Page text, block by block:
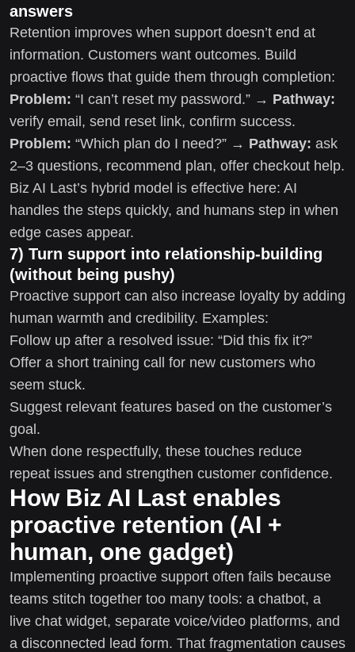
answers
Retention improves when support doesn’t end at
information. Customers want outcomes. Build
proactive flows that guide them through completion:
Problem: “I can’t reset my password.” → Pathway:
verify email, send reset link, confirm success.
Problem: “Which plan do I need?” → Pathway: ask
2–3 questions, recommend plan, offer checkout help.
Biz AI Last’s hybrid model is effective here: AI
handles the steps quickly, and humans step in when
edge cases appear.
7) Turn support into relationship-building
(without being pushy)
Proactive support can also increase loyalty by adding
human warmth and credibility. Examples:
Follow up after a resolved issue: “Did this fix it?”
Offer a short training call for new customers who
seem stuck.
Suggest relevant features based on the customer’s
goal.
When done respectfully, these touches reduce
repeat issues and strengthen customer confidence.
How Biz AI Last enables
proactive retention (AI +
human, one gadget)
Implementing proactive support often fails because
teams stitch together too many tools: a chatbot, a
live chat widget, separate voice/video platforms, and
a disconnected lead form. That fragmentation causes